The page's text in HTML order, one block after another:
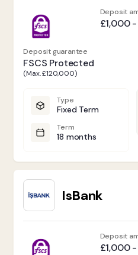
Deposit guarantee
FSCS Protected
(Max. £120,000)
Deposit
£1,000
Type
Fixed Term
Term
18 months
IsBank
Deposit
£1,000